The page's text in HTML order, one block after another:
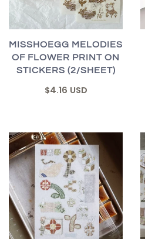
MISSHOEGG MELODIES
OF FLOWER PRINT ON
STICKERS (2/SHEET)
$4.16 USD